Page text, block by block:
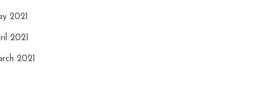
2021
2021
2021